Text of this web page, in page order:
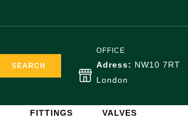
SEARCH
OFFICE
Adress: NW10 7RT
London
FITTINGS
VALVES